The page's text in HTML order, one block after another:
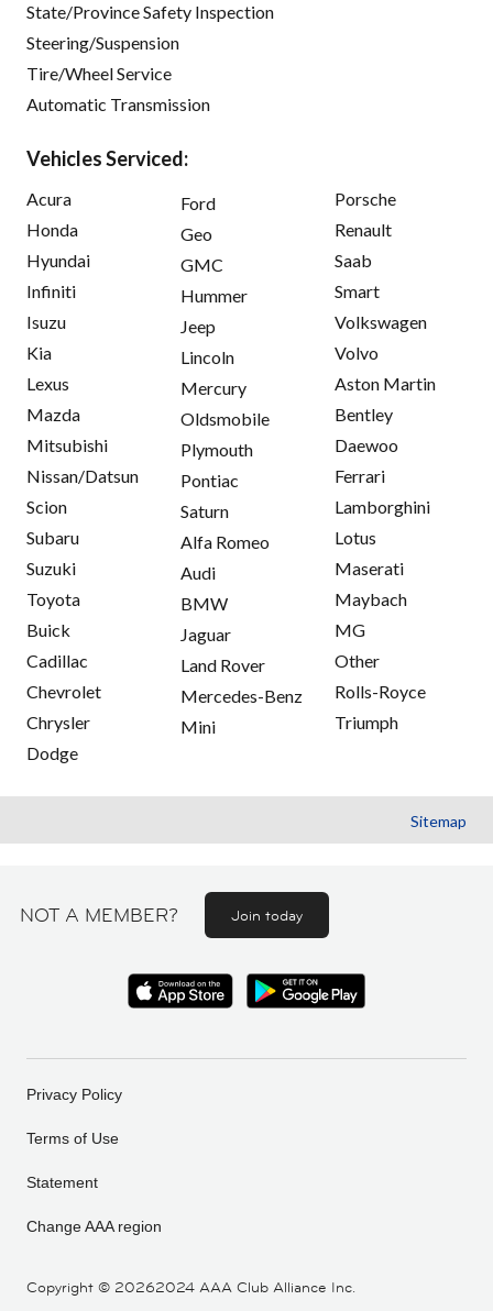
State/Province Safety Inspection
Steering/Suspension
Tire/Wheel Service
Automatic Transmission
Vehicles Serviced:
Acura
Honda
Hyundai
Infiniti
Isuzu
Kia
Lexus
Mazda
Mitsubishi
Nissan/Datsun
Scion
Subaru
Suzuki
Toyota
Buick
Cadillac
Chevrolet
Chrysler
Dodge
Ford
Geo
GMC
Hummer
Jeep
Lincoln
Mercury
Oldsmobile
Plymouth
Pontiac
Saturn
Alfa Romeo
Audi
BMW
Jaguar
Land Rover
Mercedes-Benz
Mini
Porsche
Renault
Saab
Smart
Volkswagen
Volvo
Aston Martin
Bentley
Daewoo
Ferrari
Lamborghini
Lotus
Maserati
Maybach
MG
Other
Rolls-Royce
Triumph
Sitemap
NOT A MEMBER? Join today
Copyright © 20262024 AAA Club Alliance Inc.
Privacy Policy
Terms of Use
Statement
Change AAA region